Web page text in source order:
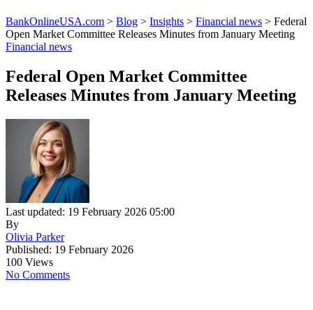
BankOnlineUSA.com > Blog > Insights > Financial news > Federal
Open Market Committee Releases Minutes from January Meeting
Financial news
Federal Open Market Committee
Releases Minutes from January Meeting
Last updated: 19 February 2026 05:00
By
Olivia Parker
Published: 19 February 2026
100 Views
No Comments